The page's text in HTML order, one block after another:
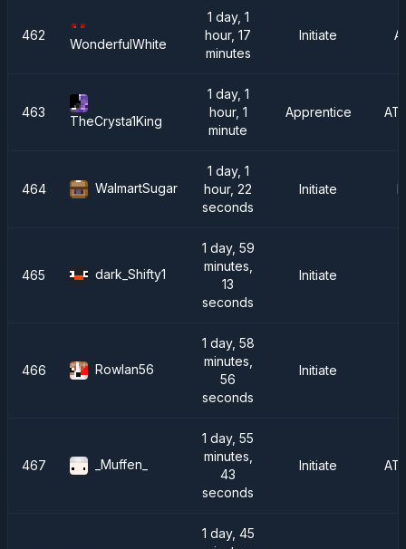
462
WonderfulWhite
1 day, 1
hour, 17
minutes
Initiate
463
TheCrysta1King
1 day, 1
hour, 1
minute
Apprentice
464 WalmartSugar
1 day, 1
hour, 22
seconds
Initiate
465 dark_Shifty1
1 day, 59
minutes,
13
seconds
Initiate
466 Rowlan56
1 day, 58
minutes,
56
seconds
Initiate
467 _Muffen_
1 day, 55
minutes,
43
seconds
Initiate
1 day, 45